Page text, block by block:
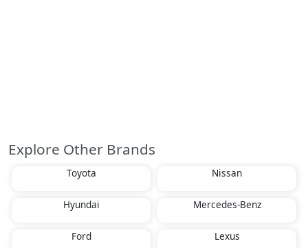
Explore Other Brands
Toyota Nissan
Hyundai Mercedes-Benz
Ford Lexus